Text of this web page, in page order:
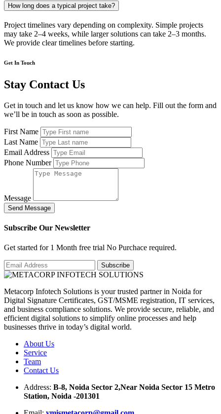
How long does a typical project take?
Project timelines vary depending on complexity. Simple projects
may take 2–4 weeks, while larger solutions can take 2–3 months.
We provide clear timelines before starting.
Get In Touch
Stay Contact Us
Get in touch and let us know how we can help. Fill out the form and
we’ll be in touch as soon as possible.
First Name
Last Name
Email Address
Phone Number
Message
Send Message
Subscribe Our Newsletter
Get started for 1 Month free trial No Purchace required.
Metacorp Infotech Solutions is your trusted partner in Noida for
Digital Signature Certificates, GST/MSME registration, IT services,
and business compliance solutions. We provide secure, reliable, and
efficient digital solutions to simplify online processes and help
businesses thrive in today’s digital world.
About Us
Service
Team
Contact Us
Address: B-8, Noida Sector 2,Near Noida Sector 15 Metro
Station, Noida -201301